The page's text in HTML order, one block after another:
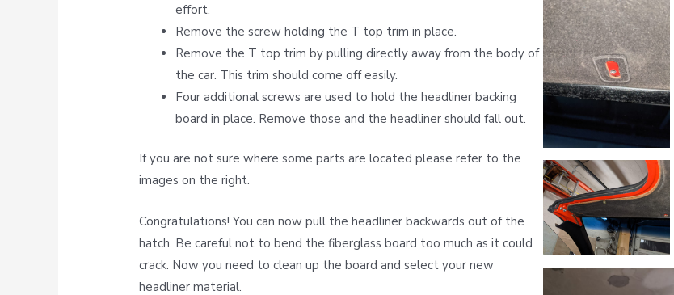
effort.
Remove the screw holding the T top trim in place.
Remove the T top trim by pulling directly away from the body of
the car. This trim should come off easily.
Four additional screws are used to hold the headliner backing
board in place. Remove those and the headliner should fall out.
If you are not sure where some parts are located please refer to the
images on the right.
Congratulations! You can now pull the headliner backwards out of the
hatch. Be careful not to bend the fiberglass board too much as it could
crack. Now you need to clean up the board and select your new
headliner material.